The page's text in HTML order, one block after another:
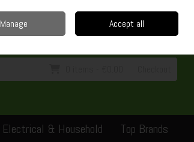
Sign in Join
Electrical & Household
Top Brands
Manage Accept all